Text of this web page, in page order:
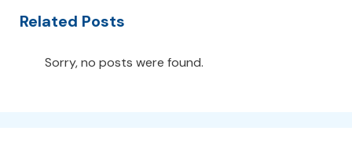
Related Posts
Sorry, no posts were found.